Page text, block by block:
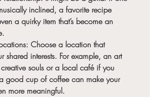
inclined, a favorite recipe
a quirky item that’s become an
Choose a location that
shared interests. For example, an art
souls or a local café if you
good cup of coffee can make your
more meaningful.